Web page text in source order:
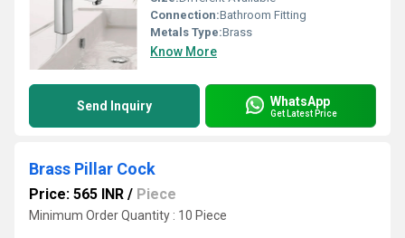
Connection:Bathroom Fitting
Metals Type:Brass
Know More
Send Inquiry WhatsApp
Get Latest Price
Brass Pillar Cock
Price: 565 INR / Piece
Minimum Order Quantity : 10 Piece